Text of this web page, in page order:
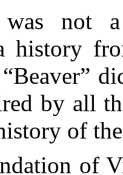
was not
history
by all
of
of